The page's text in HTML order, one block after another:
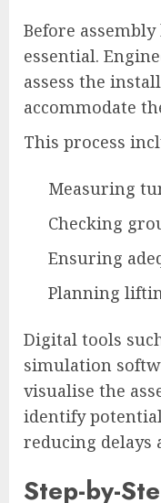
Before
essential.
assess the
accommodate
This process
Measuring
Checking
Ensuring
Planning
Digital tools
simulation
visualise the
identify
reducing delays
Step-by-